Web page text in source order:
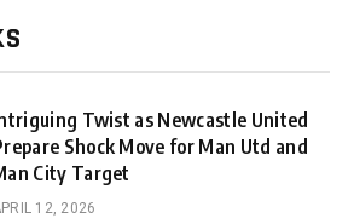
Twist as Newcastle United
Shock Move for Man Utd and
City Target
12, 2026